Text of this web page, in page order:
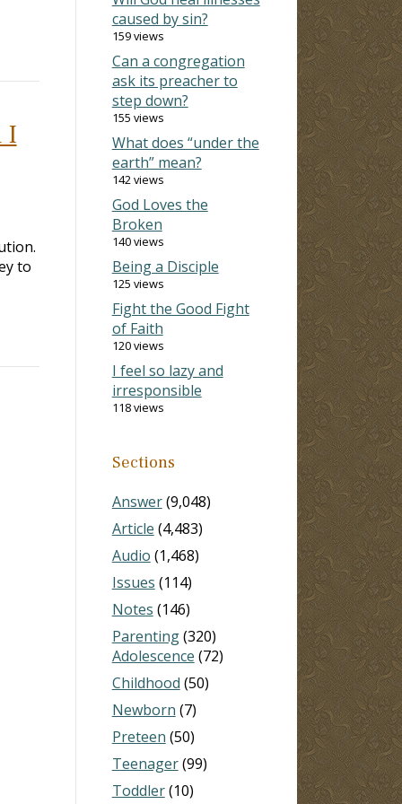
I
to
caused by sin?
159 views
Can a congregation
ask its preacher to
step down?
155 views
What does “under the
earth” mean?
142 views
God Loves the
Broken
140 views
Being a Disciple
125 views
Fight the Good Fight
of Faith
120 views
I feel so lazy and
irresponsible
118 views
Sections
Answer(9,048)
Article (4,483)
Audio (1,468)
Issues (114)
Notes (146)
Parenting(320)
Adolescence (72)
Childhood (50)
Newborn (7)
Preteen (50)
Teenager(99)
Toddler(10)